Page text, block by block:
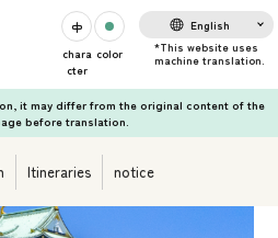
chara
cter
color
English
it may differ from the original content of the
before translation.
Itineraries notice